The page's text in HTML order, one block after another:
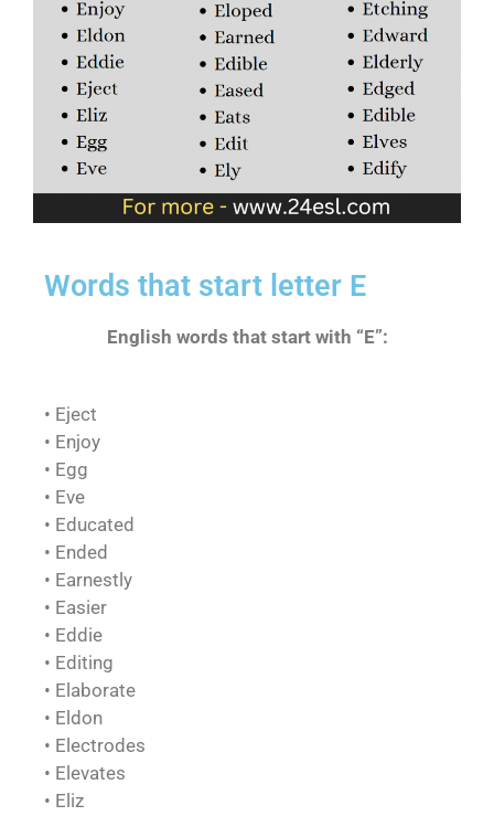
Words that start letter E
English words that start with “E”:
• Eject
• Enjoy
• Egg
• Eve
• Educated
• Ended
• Earnestly
• Easier
• Eddie
• Editing
• Elaborate
• Eldon
• Electrodes
• Elevates
• Eliz